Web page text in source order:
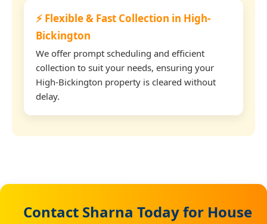
⚡ Flexible & Fast Collection in High-
Bickington
We offer prompt scheduling and efficient
collection to suit your needs, ensuring your
High-Bickington property is cleared without
delay.
Contact Sharna Today for House